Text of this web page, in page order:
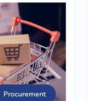
Procurement